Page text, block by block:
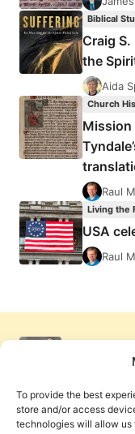
To provide the best
store and/or access
technologies will allow us
Biblical
Craig
the
Aida
Church
Mission
Raul
Living the
USA
Raul